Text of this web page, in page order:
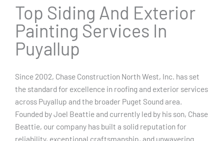
Top Siding And Exterior
Painting Services In
Puyallup
Since 2002, Chase Construction North West, Inc. has set
the standard for excellence in roofing and exterior services
across Puyallup and the broader Puget Sound area.
Founded by Joel Beattie and currently led by his son, Chase
Beattie, our company has built a solid reputation for
reliability, exceptional craftsmanship, and unwavering